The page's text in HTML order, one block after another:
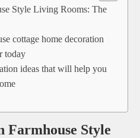
Style Living Rooms: The
cottage home decoration
today
ideas that will help you
Farmhouse Style